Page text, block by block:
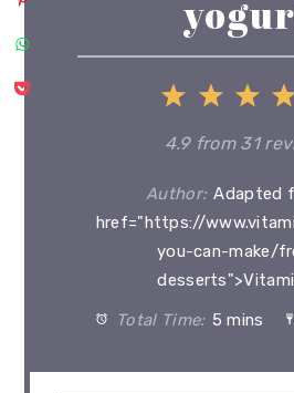
3
2
Stars
1
Star
4.9from 31
Author: Adapted
href="https://
you-can-make/
Total Time: 5 mins